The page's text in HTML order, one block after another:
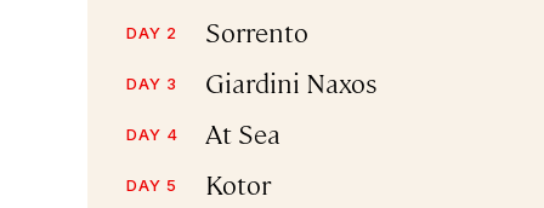
DAY 2 Sorrento
DAY 3 Giardini Naxos
DAY 4 At Sea
DAY 5 Kotor